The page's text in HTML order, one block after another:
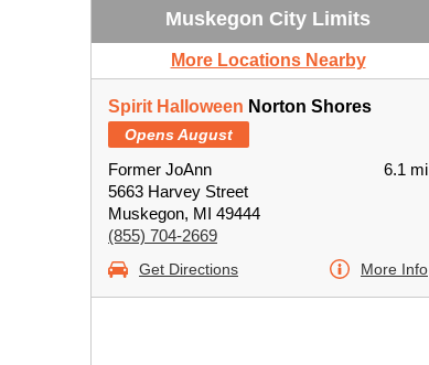
Muskegon City Limits
More Locations Nearby
Spirit Halloween Norton Shores
Opens August
Former JoAnn
5663 Harvey Street
Muskegon, MI 49444
(855) 704-2669
6.1 mi
Get Directions More Info